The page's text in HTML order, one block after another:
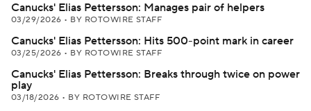
Canucks' Elias Pettersson: Manages pair of helpers
03/29/2026 • BY ROTOWIRE STAFF
Canucks' Elias Pettersson: Hits 500-point mark in career
03/25/2026 • BY ROTOWIRE STAFF
Canucks' Elias Pettersson: Breaks through twice on power
play
03/18/2026 • BY ROTOWIRE STAFF